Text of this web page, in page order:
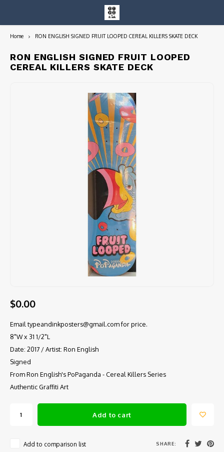
Entire Collection
Home RON ENGLISH SIGNED FRUIT LOOPED CEREAL KILLERS SKATE DECK
RON ENGLISH SIGNED FRUIT LOOPED
CEREAL KILLERS SKATE DECK
$0.00
Email typeandinkposters@gmail.comfor price.
8"W x 31 1/2"L
Date: 2017 / Artist: Ron English
Signed
From Ron English's PoPaganda - Cereal Killers Series
Authentic Graffiti Art
Add to cart
Add to comparison list SHARE: